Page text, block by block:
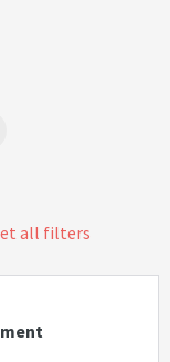
all filters